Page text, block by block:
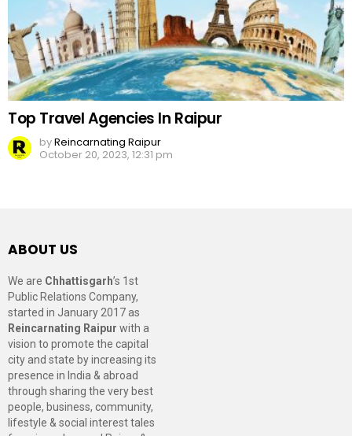
Top Travel Agencies In Raipur
byReincarnating Raipur
October 20, 2023, 12:31 pm
ABOUT US
We are Chhattisgarh’s 1st
Public Relations Company,
started in January 2017 as
Reincarnating Raipur with a
vision to promote the capital
city and state by increasing its
presence in India & abroad
through sharing the very best
people, business, community,
lifestyle & social interest tales